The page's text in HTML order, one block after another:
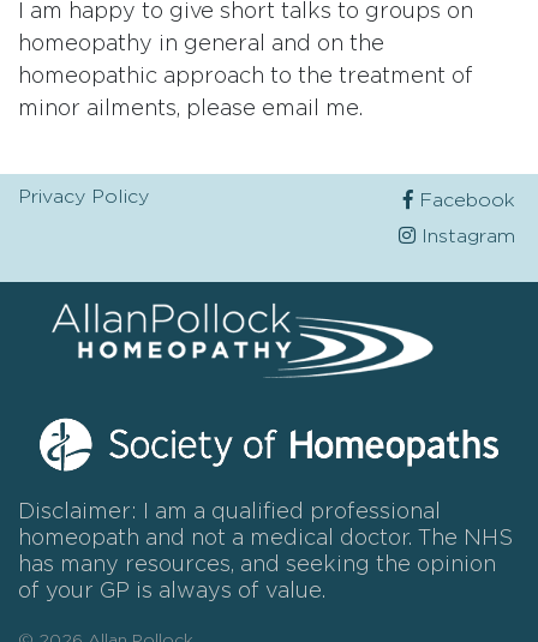
I am happy to give short talks to groups on
homeopathy in general and on the
homeopathic approach to the treatment of
minor ailments, please email me.
Privacy Policy
Facebook
Instagram
Disclaimer: I am a qualified professional
homeopath and not a medical doctor. The NHS
has many resources, and seeking the opinion
of your GP is always of value.